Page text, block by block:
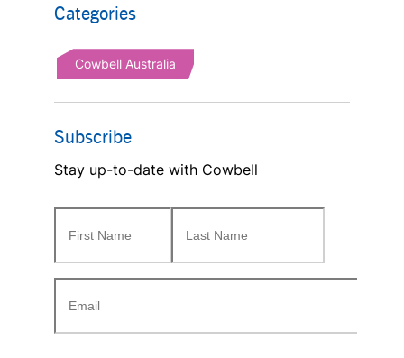
Categories
Cowbell Australia
Subscribe
Stay up-to-date with Cowbell